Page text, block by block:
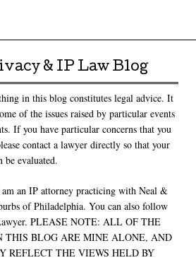
& IP Law Blog
in this blog constitutes legal advice. It
of the issues raised by particular events
If you have particular concerns that you
contact a lawyer directly so that your
be evaluated.
an IP attorney practicing with Neal &
of Philadelphia. You can also follow
PLEASE NOTE: ALL OF THE
THIS BLOG ARE MINE ALONE, AND
REFLECT THE VIEWS HELD BY